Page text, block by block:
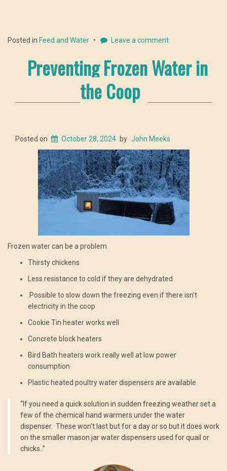
Posted in Feed and Water Leave a comment
Preventing Frozen Water in
the Coop
Posted on October 28, 2024 by John Meeks
Frozen water can be a problem
Thirsty chickens
Less resistance to cold if they are dehydrated
.Possible to slow down the freezing even if there isn’t
electricity in the coop
Cookie Tin heater works well
Concrete block heaters
Bird Bath heaters work really well at low power
consumption
Plastic heated poultry water dispensers are available
“If you need a quick solution in sudden freezing weather set a
few of the chemical hand warmers under the water
dispenser. These won’t last but for a day or so but it does work
on the smaller mason jar water dispensers used for quail or
chicks..”